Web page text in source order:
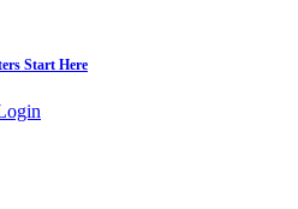
Start Here